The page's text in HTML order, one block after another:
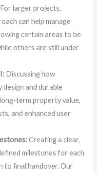
For larger projects,
can help manage
certain areas to be
others are still under
Discussing how
design and durable
term property value,
and enhanced user
Creating a clear,
milestones for each
to final handover. Our